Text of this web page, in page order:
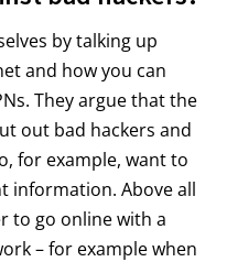
by talking up
and how you can
They argue that the
out bad hackers and
for example, want to
information. Above all
to go online with a
– for example when